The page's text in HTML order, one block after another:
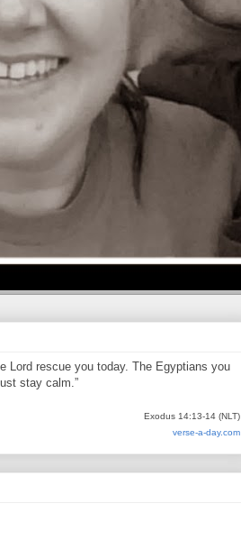
Lord rescue you today. The Egyptians you
stay calm.”
Exodus 14:13-14 (NLT)
verse-a-day.com